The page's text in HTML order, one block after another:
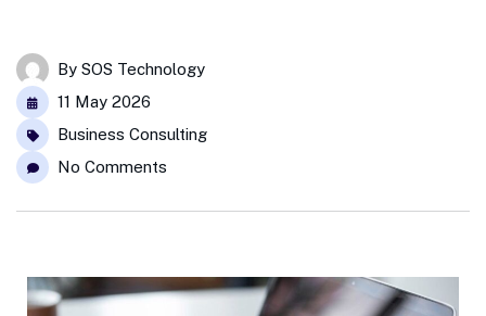
By SOS Technology
11 May 2026
Business Consulting
No Comments